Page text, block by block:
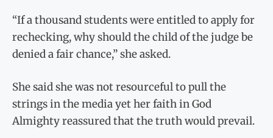
“If a thousand students were entitled to apply for
rechecking, why should the child of the judge be
denied a fair chance,” she asked.
She said she was not resourceful to pull the
strings in the media yet her faith in God
Almighty reassured that the truth would prevail.